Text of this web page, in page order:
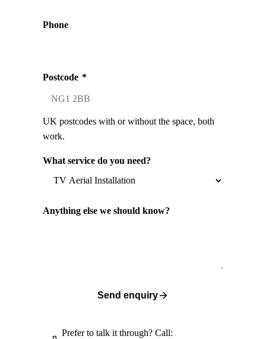
Phone
Postcode *
UK postcodes with or without the space, both
work.
What service do you need?
Anything else we should know?
Send enquiry
Prefer to talk it through? Call: